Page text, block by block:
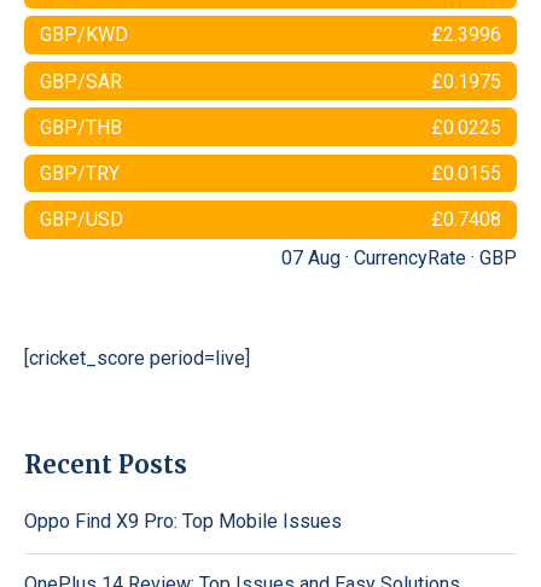
GBP/KWD £2.3996
GBP/SAR £0.1975
GBP/THB £0.0225
GBP/TRY £0.0155
GBP/USD
£0.7408
07 Aug · CurrencyRate · GBP
[cricket_score period=live]
Recent Posts
Oppo Find X9 Pro: Top Mobile Issues